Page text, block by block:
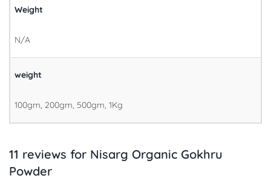
Weight
N/A
weight
100gm, 200gm, 500gm, 1Kg
11 reviews for Nisarg Organic Gokhru
Powder